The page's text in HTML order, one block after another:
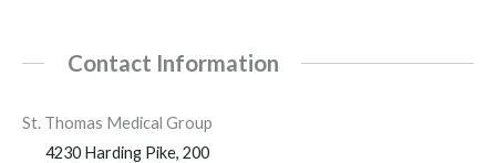
Contact Information
St. Thomas Medical Group
4230 Harding Pike, 200